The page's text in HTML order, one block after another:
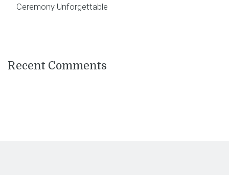
Ceremony Unforgettable
Recent Comments